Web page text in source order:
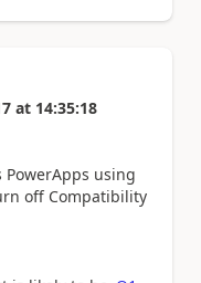
at 14:35:18
PowerApps using
off Compatibility